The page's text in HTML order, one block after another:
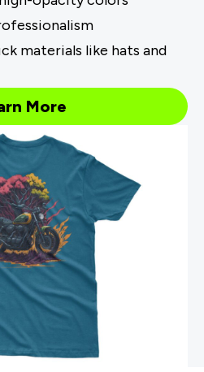
materials like hats and
More